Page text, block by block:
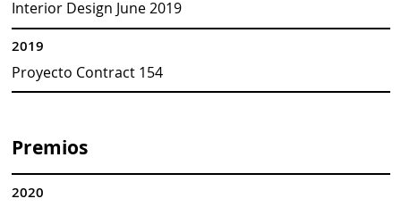
Interior Design June 2019
2019
Proyecto Contract 154
Premios
2020